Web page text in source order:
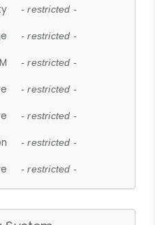
- restricted -
- restricted -
- restricted -
- restricted -
- restricted -
- restricted -
- restricted -